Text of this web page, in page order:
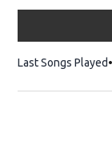
Last Songs Played